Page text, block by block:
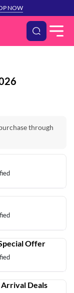
NOW
through
Offer
Deals